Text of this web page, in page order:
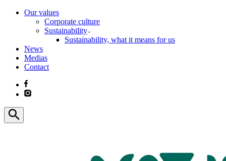
Our values
Corporate culture
Sustainability
Sustainability, what it means for us
News
Medias
Contact